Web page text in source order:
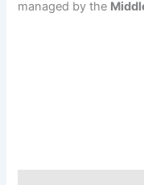
managed by the